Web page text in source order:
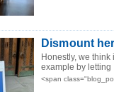
Dismount
Honestly, we think
example by letting
<span